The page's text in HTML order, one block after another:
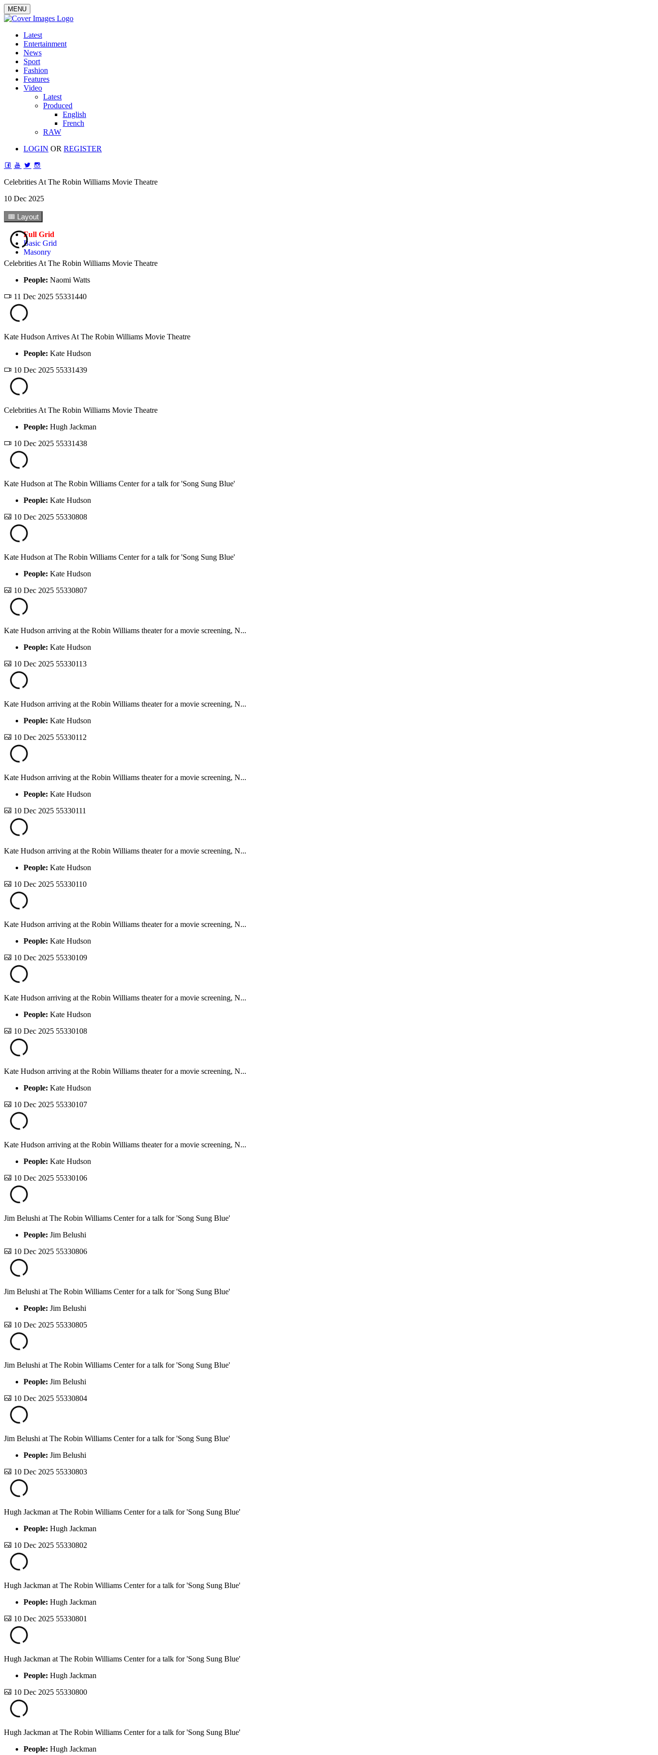
MENU
Latest
Entertainment
News
Sport
Fashion
Features
Video
Latest
Produced
English
French
RAW
LOGIN OR REGISTER
Celebrities At The Robin Williams Movie Theatre
10 Dec 2025
Layout
Full Grid
Basic Grid
Masonry
1
Celebrities At The Robin Williams Movie Theatre
People: Naomi Watts
11 Dec 2025 55331440
Kate Hudson Arrives At The Robin Williams Movie Theatre
People: Kate Hudson
10 Dec 2025 55331439
Celebrities At The Robin Williams Movie Theatre
People: Hugh Jackman
10 Dec 2025 55331438
Kate Hudson at The Robin Williams Center for a talk for 'Song Sung Blue'
People: Kate Hudson
10 Dec 2025 55330808
Kate Hudson at The Robin Williams Center for a talk for 'Song Sung Blue'
People: Kate Hudson
10 Dec 2025 55330807
Kate Hudson arriving at the Robin Williams theater for a movie screening, N...
People: Kate Hudson
10 Dec 2025 55330113
Kate Hudson arriving at the Robin Williams theater for a movie screening, N...
People: Kate Hudson
10 Dec 2025 55330112
Kate Hudson arriving at the Robin Williams theater for a movie screening, N...
People: Kate Hudson
10 Dec 2025 55330111
Kate Hudson arriving at the Robin Williams theater for a movie screening, N...
People: Kate Hudson
10 Dec 2025 55330110
Kate Hudson arriving at the Robin Williams theater for a movie screening, N...
People: Kate Hudson
10 Dec 2025 55330109
Kate Hudson arriving at the Robin Williams theater for a movie screening, N...
People: Kate Hudson
10 Dec 2025 55330108
Kate Hudson arriving at the Robin Williams theater for a movie screening, N...
People: Kate Hudson
10 Dec 2025 55330107
Kate Hudson arriving at the Robin Williams theater for a movie screening, N...
People: Kate Hudson
10 Dec 2025 55330106
Jim Belushi at The Robin Williams Center for a talk for 'Song Sung Blue'
People: Jim Belushi
10 Dec 2025 55330806
Jim Belushi at The Robin Williams Center for a talk for 'Song Sung Blue'
People: Jim Belushi
10 Dec 2025 55330805
Jim Belushi at The Robin Williams Center for a talk for 'Song Sung Blue'
People: Jim Belushi
10 Dec 2025 55330804
Jim Belushi at The Robin Williams Center for a talk for 'Song Sung Blue'
People: Jim Belushi
10 Dec 2025 55330803
Hugh Jackman at The Robin Williams Center for a talk for 'Song Sung Blue'
People: Hugh Jackman
10 Dec 2025 55330802
Hugh Jackman at The Robin Williams Center for a talk for 'Song Sung Blue'
People: Hugh Jackman
10 Dec 2025 55330801
Hugh Jackman at The Robin Williams Center for a talk for 'Song Sung Blue'
People: Hugh Jackman
10 Dec 2025 55330800
Hugh Jackman at The Robin Williams Center for a talk for 'Song Sung Blue'
People: Hugh Jackman